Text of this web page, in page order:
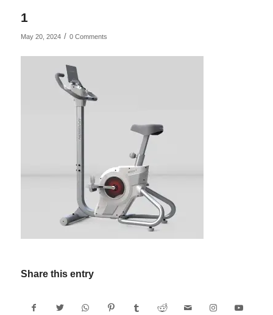
1
May 20, 2024 / 0 Comments
Share this entry